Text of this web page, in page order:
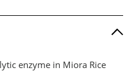
enzyme in Miora Rice